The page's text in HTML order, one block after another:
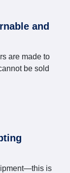
and
are made to
be sold
is